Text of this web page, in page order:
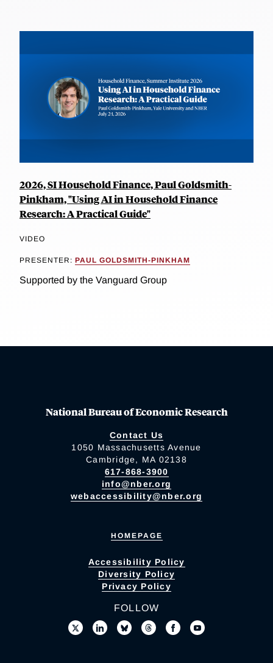
2026, SI Household Finance, Paul Goldsmith-
Pinkham, "Using AI in Household Finance
Research: A Practical Guide"
VIDEO
PRESENTER: PAUL GOLDSMITH-PINKHAM
Supported by the Vanguard Group
National Bureau of Economic Research
Contact Us
1050 Massachusetts Avenue
Cambridge, MA 02138
617-868-3900
info@nber.org
webaccessibility@nber.org
HOMEPAGE
Accessibility Policy
Diversity Policy
Privacy Policy
FOLLOW